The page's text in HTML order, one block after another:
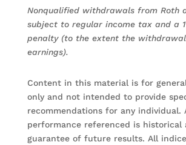
Nonqualified withdrawals from Roth
subject to regular income tax and a
penalty (to the extent the
earnings).
Content in this material is for
only and not intended to provide
recommendations for any individual.
performance referenced is historical
guarantee of future results. All